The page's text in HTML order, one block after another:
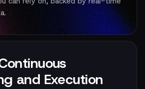
and Execution